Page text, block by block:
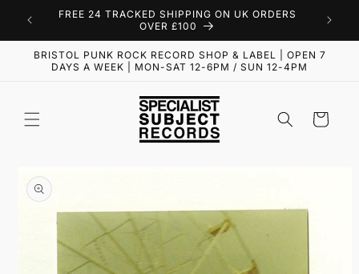
Skip to
content
FREE 24 TRACKED SHIPPING ON UK ORDERS
OVER £100
BRISTOL PUNK ROCK RECORD SHOP & LABEL | OPEN 7
DAYS A WEEK | MON-SAT 12-6PM / SUN 12-4PM
Cart
product
information